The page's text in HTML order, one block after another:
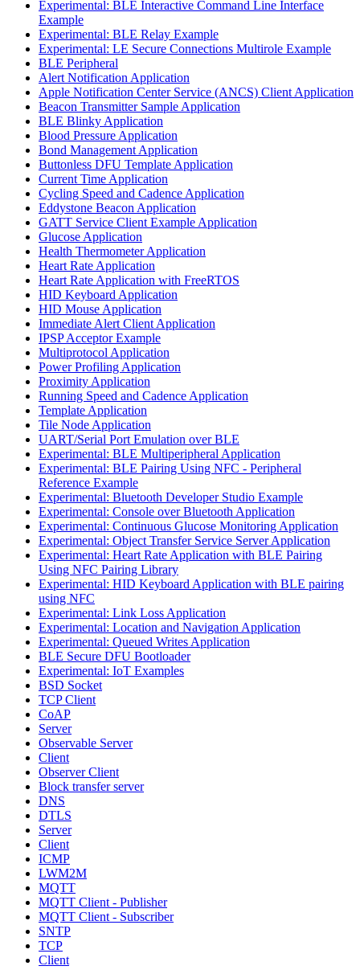
Experimental: BLE Interactive Command Line Interface
Example
Experimental: BLE Relay Example
Experimental: LE Secure Connections Multirole Example
BLE Peripheral
Alert Notification Application
Apple Notification Center Service (ANCS) Client Application
Beacon Transmitter Sample Application
BLE Blinky Application
Blood Pressure Application
Bond Management Application
Buttonless DFU Template Application
Current Time Application
Cycling Speed and Cadence Application
Eddystone Beacon Application
GATT Service Client Example Application
Glucose Application
Health Thermometer Application
Heart Rate Application
Heart Rate Application with FreeRTOS
HID Keyboard Application
HID Mouse Application
Immediate Alert Client Application
IPSP Acceptor Example
Multiprotocol Application
Power Profiling Application
Proximity Application
Running Speed and Cadence Application
Template Application
Tile Node Application
UART/Serial Port Emulation over BLE
Experimental: BLE Multiperipheral Application
Experimental: BLE Pairing Using NFC - Peripheral
Reference Example
Experimental: Bluetooth Developer Studio Example
Experimental: Console over Bluetooth Application
Experimental: Continuous Glucose Monitoring Application
Experimental: Object Transfer Service Server Application
Experimental: Heart Rate Application with BLE Pairing
Using NFC Pairing Library
Experimental: HID Keyboard Application with BLE pairing
using NFC
Experimental: Link Loss Application
Experimental: Location and Navigation Application
Experimental: Queued Writes Application
BLE Secure DFU Bootloader
Experimental: IoT Examples
BSD Socket
TCP Client
CoAP
Server
Observable Server
Client
Observer Client
Block transfer server
DNS
DTLS
Server
Client
ICMP
LWM2M
MQTT
MQTT Client - Publisher
MQTT Client - Subscriber
SNTP
TCP
Client